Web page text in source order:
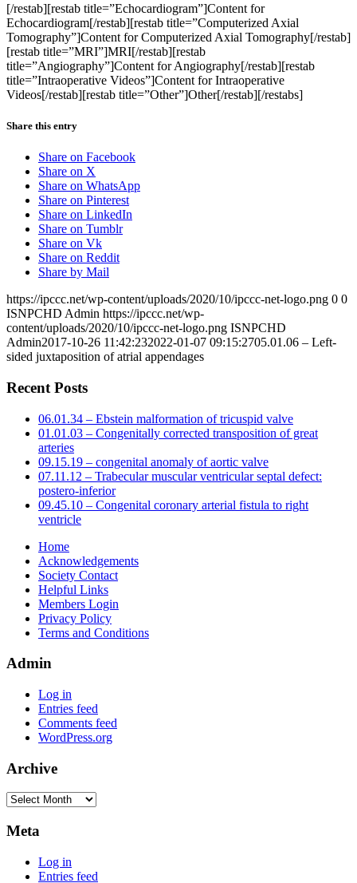
[/restab][restab title=”Echocardiogram”]Content for
Echocardiogram[/restab][restab title=”Computerized Axial
Tomography”]Content for Computerized Axial Tomography[/restab]
[restab title=”MRI”]MRI[/restab][restab
title=”Angiography”]Content for Angiography[/restab][restab
title=”Intraoperative Videos”]Content for Intraoperative
Videos[/restab][restab title=”Other”]Other[/restab][/restabs]
Share this entry
Share on Facebook
Share on X
Share on WhatsApp
Share on Pinterest
Share on LinkedIn
Share on Tumblr
Share on Vk
Share on Reddit
Share by Mail
https://ipccc.net/wp-content/uploads/2020/10/ipccc-net-logo.png 0 0
ISNPCHD Admin https://ipccc.net/wp-
content/uploads/2020/10/ipccc-net-logo.png ISNPCHD
Admin2017-10-26 11:42:232022-01-07 09:15:2705.01.06 – Left-
sided juxtaposition of atrial appendages
Recent Posts
06.01.34 – Ebstein malformation of tricuspid valve
01.01.03 – Congenitally corrected transposition of great
arteries
09.15.19 – congenital anomaly of aortic valve
07.11.12 – Trabecular muscular ventricular septal defect:
postero-inferior
09.45.10 – Congenital coronary arterial fistula to right
ventricle
Home
Acknowledgements
Society Contact
Helpful Links
Members Login
Privacy Policy
Terms and Conditions
Admin
Log in
Entries feed
Comments feed
WordPress.org
Archive
Archive
Meta
Log in
Entries feed